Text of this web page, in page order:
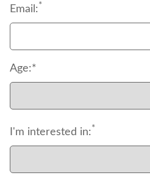
Email:*
Age:*
I'm interested in:*